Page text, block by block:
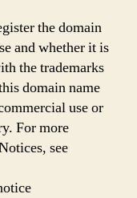
the domain
and whether it is
the trademarks
domain name
use or
For more
see